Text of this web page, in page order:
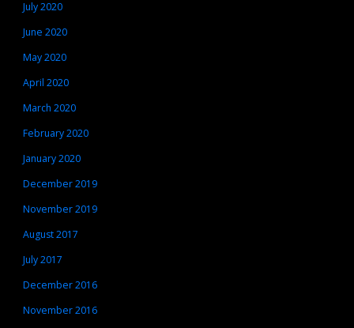
July 2020
June 2020
May 2020
April 2020
March 2020
February 2020
January 2020
December 2019
November 2019
August 2017
July 2017
December 2016
November 2016